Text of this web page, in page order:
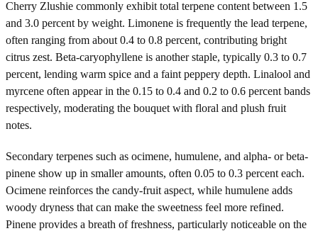
Cherry Zlushie commonly exhibit total terpene content between 1.5
and 3.0 percent by weight. Limonene is frequently the lead terpene,
often ranging from about 0.4 to 0.8 percent, contributing bright
citrus zest. Beta-caryophyllene is another staple, typically 0.3 to 0.7
percent, lending warm spice and a faint peppery depth. Linalool and
myrcene often appear in the 0.15 to 0.4 and 0.2 to 0.6 percent bands
respectively, moderating the bouquet with floral and plush fruit
notes.
Secondary terpenes such as ocimene, humulene, and alpha- or beta-
pinene show up in smaller amounts, often 0.05 to 0.3 percent each.
Ocimene reinforces the candy-fruit aspect, while humulene adds
woody dryness that can make the sweetness feel more refined.
Pinene provides a breath of freshness, particularly noticeable on the